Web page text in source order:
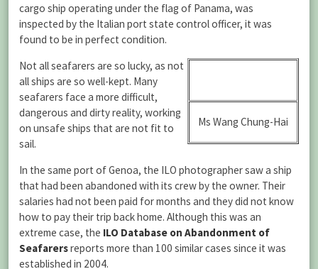
cargo ship operating under the flag of Panama, was
inspected by the Italian port state control officer, it was
found to be in perfect condition.
Ms Wang Chung-Hai
Not all seafarers are so lucky, as not
all ships are so well-kept. Many
seafarers face a more difficult,
dangerous and dirty reality, working
on unsafe ships that are not fit to
sail.
In the same port of Genoa, the ILO photographer saw a ship
that had been abandoned with its crew by the owner. Their
salaries had not been paid for months and they did not know
how to pay their trip back home. Although this was an
extreme case, the ILO Database on Abandonment of
Seafarersreports more than 100 similar cases since it was
established in 2004.